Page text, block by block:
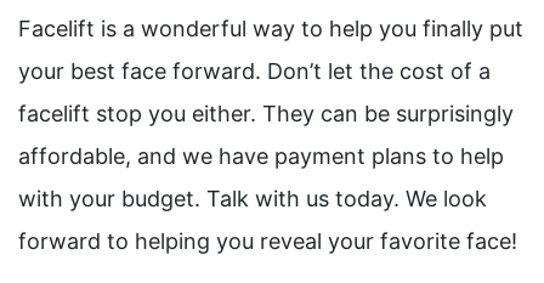
Facelift is a wonderful way to help you finally put
your best face forward. Don’t let the cost of a
facelift stop you either. They can be surprisingly
affordable, and we have payment plans to help
with your budget. Talk with us today. We look
forward to helping you reveal your favorite face!